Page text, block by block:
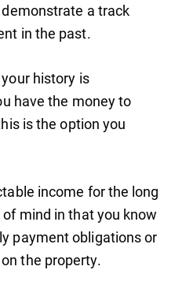
a track
in the past.
history is
have the money to
is the option you
income for the long
mind in that you know
payment obligations or
the property.